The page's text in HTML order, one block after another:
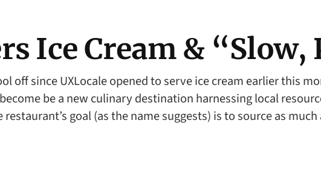
Ice Cream & “Slow,
off since UXLocale opened to serve ice cream earlier this
be a new culinary destination harnessing local
goal (as the name suggests) is to source as